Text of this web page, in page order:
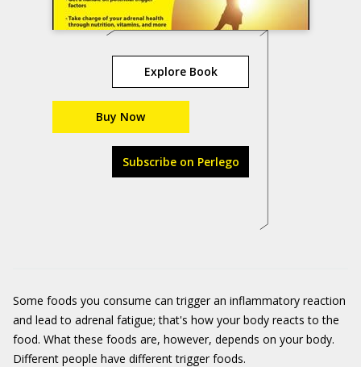
Explore Book
Buy Now
Subscribe on Perlego
Some foods you consume can trigger an inflammatory reaction
and lead to adrenal fatigue; that's how your body reacts to the
food. What these foods are, however, depends on your body.
Different people have different trigger foods.